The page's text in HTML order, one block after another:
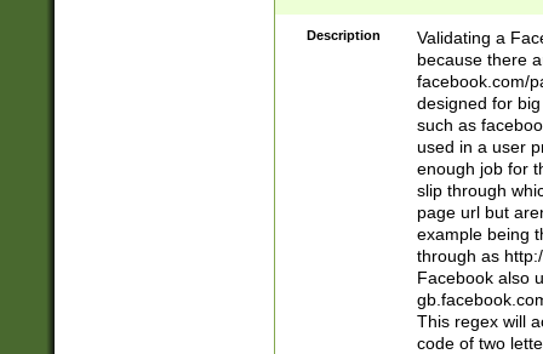
9\.-]+)[/]?$
Description
Validating a
because there
facebook.com/
designed for
such as
used in a user
enough job for
slip through
page url but
example being
through as
Facebook also
This regex will
code of two